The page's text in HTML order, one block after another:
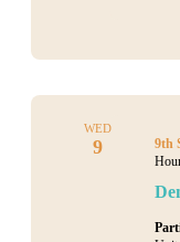
WED
9 9th